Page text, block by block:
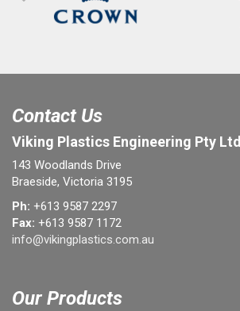
Contact Us
Viking Plastics Engineering Pty Ltd
143 Woodlands Drive
Braeside, Victoria 3195
Ph: +613 9587 2297
Fax: +613 9587 1172
info@vikingplastics.com.au
Our Products